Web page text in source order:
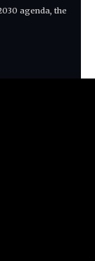
agenda, the